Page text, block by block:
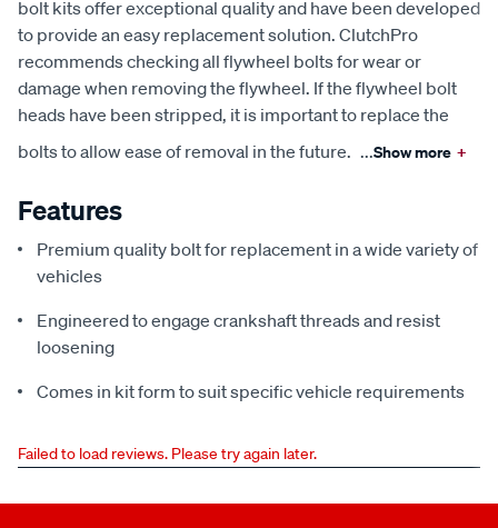
bolt kits offer exceptional quality and have been developed
to provide an easy replacement solution. ClutchPro
recommends checking all flywheel bolts for wear or
damage when removing the flywheel. If the flywheel bolt
heads have been stripped, it is important to replace the
bolts to allow ease of removal in the future. ...Show more +
Features
Premium quality bolt for replacement in a wide variety of
vehicles
Engineered to engage crankshaft threads and resist
loosening
Comes in kit form to suit specific vehicle requirements
Failed to load reviews. Please try again later.